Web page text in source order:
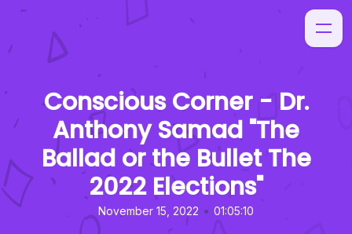
Conscious Corner - Dr.
Anthony Samad "The
Ballad or the Bullet The
2022 Elections"
November 15, 2022 • 01:05:10